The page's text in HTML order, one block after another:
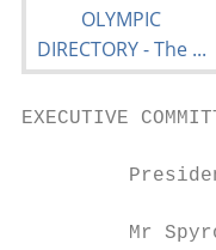
EXECUTIVE
Mr